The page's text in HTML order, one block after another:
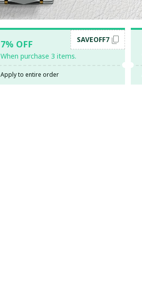
7% OFF
When purchase 3 items.
SAVEOFF7
Apply to entire order